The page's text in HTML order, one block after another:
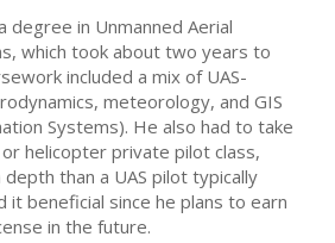
degree in Unmanned Aerial
which took about two years to
included a mix of UAS-
meteorology, and GIS
Systems). He also had to take
helicopter private pilot class,
than a UAS pilot typically
it beneficial since he plans to earn
in the future.